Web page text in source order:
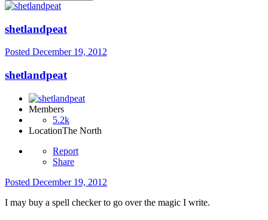
shetlandpeat
Posted December 19, 2012
shetlandpeat
Members
5.2k
LocationThe North
Report
Share
Posted December 19, 2012
I may buy a spell checker to go over the magic I write.